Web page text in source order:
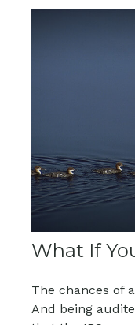
What If
The chances of
And being